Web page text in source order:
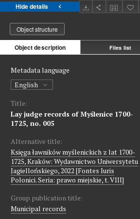
Hide details
Object structure
Object description Files list
Metadata language
English
Title:
Lay judge records of Myślenice 1700-
1725, no. 005
Alternative title:
Księga ławników myślenickich z lat 1700-
1725, Kraków: Wydawnictwo Uniwersytetu
Jagiellońskiego, 2022 [Fontes Iuris
Polonici. Seria: prawo miejskie, t. VIII]
Group publication title:
Municipal records